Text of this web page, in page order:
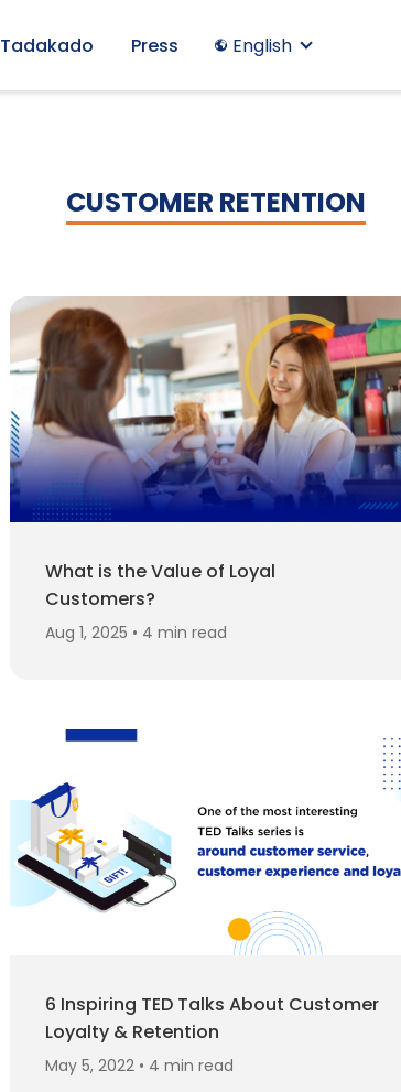
Tadakado Press English
CUSTOMER RETENTION
What is the Value of Loyal
Customers?
Aug 1, 2025 • 4 min read
6 Inspiring TED Talks About Customer
Loyalty & Retention
May 5, 2022 • 4 min read